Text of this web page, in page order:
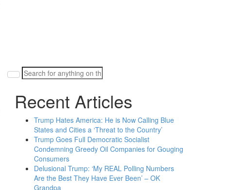
Search
for:
Recent Articles
Trump Hates America: He is Now Calling Blue
States and Cities a ‘Threat to the Country’
Trump Goes Full Democratic Socialist
Condemning Greedy Oil Companies for Gouging
Consumers
Delusional Trump: ‘My REAL Polling Numbers
Are the Best They Have Ever Been’ – OK
Grandpa